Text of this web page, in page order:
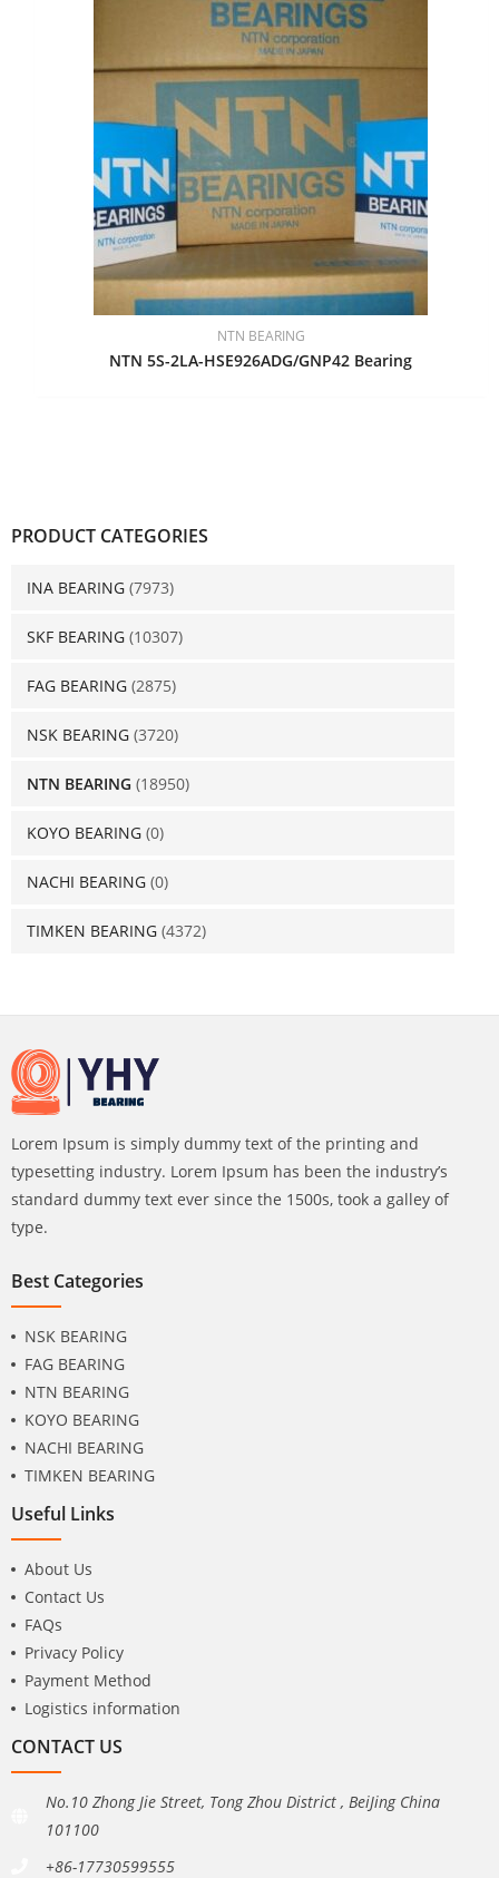
PRODUCT CATEGORIES
INA BEARING (7973)
SKF BEARING (10307)
FAG BEARING (2875)
NSK BEARING (3720)
NTN BEARING (18950)
KOYO BEARING (0)
NACHI BEARING (0)
TIMKEN BEARING (4372)
NTN BEARING
NTN 5S-2LA-HSE926ADG/GNP42 Bearing
Lorem Ipsum is simply dummy text of the printing and
typesetting industry. Lorem Ipsum has been the industry’s
standard dummy text ever since the 1500s, took a galley of
type.
Best Categories
NSK BEARING
FAG BEARING
NTN BEARING
KOYO BEARING
NACHI BEARING
TIMKEN BEARING
Useful Links
About Us
Contact Us
FAQs
Privacy Policy
Payment Method
Logistics information
CONTACT US
No.10 Zhong Jie Street, Tong Zhou District , BeiJing China
101100
+86-17730599555